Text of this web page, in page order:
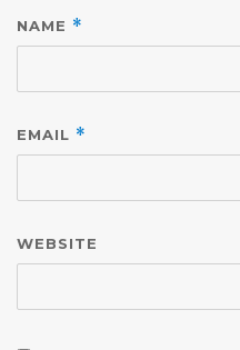
NAME *
EMAIL *
WEBSITE